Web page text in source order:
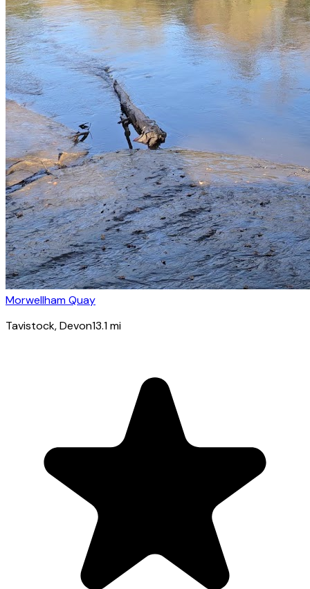
Morwellham Quay
Tavistock, Devon13.1mi